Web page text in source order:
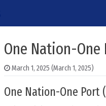
One Nation-
March 1, 2025 (March 1, 2025)
One Nation-One Port